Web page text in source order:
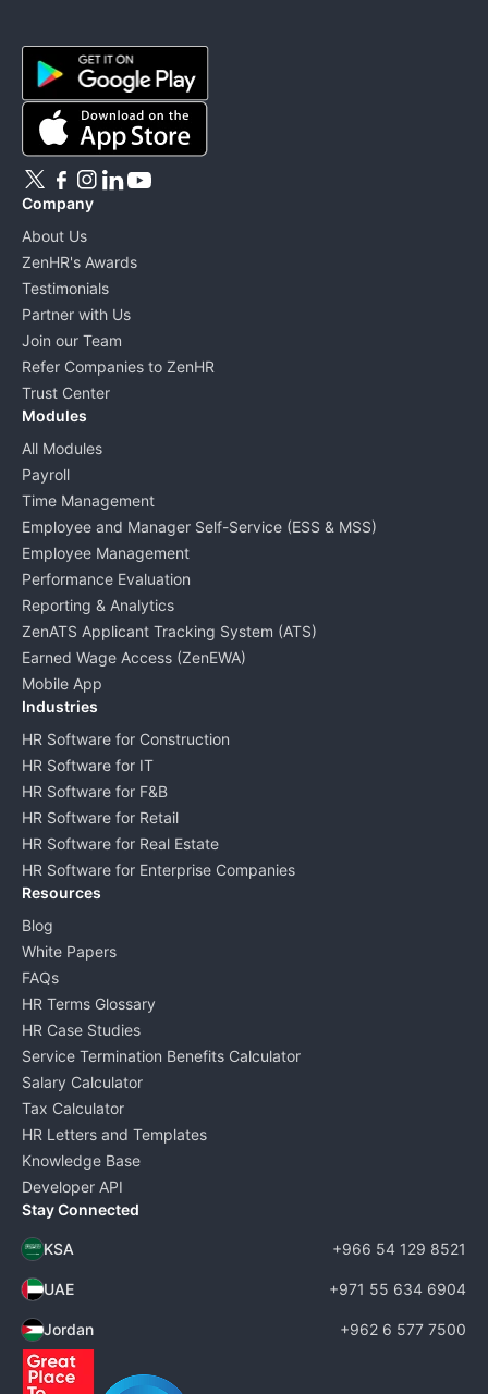
Company
About Us
ZenHR's Awards
Testimonials
Partner with Us
Join our Team
Refer Companies to ZenHR
Trust Center
Modules
All Modules
Payroll
Time Management
Employee and Manager Self-Service (ESS & MSS)
Employee Management
Performance Evaluation
Reporting & Analytics
ZenATS Applicant Tracking System (ATS)
Earned Wage Access (ZenEWA)
Mobile App
Industries
HR Software for Construction
HR Software for IT
HR Software for F&B
HR Software for Retail
HR Software for Real Estate
HR Software for Enterprise Companies
Resources
Blog
White Papers
FAQs
HR Terms Glossary
HR Case Studies
Service Termination Benefits Calculator
Salary Calculator
Tax Calculator
HR Letters and Templates
Knowledge Base
Developer API
Stay Connected
KSA +966 54 129 8521
UAE +971 55 634 6904
Jordan +962 6 577 7500